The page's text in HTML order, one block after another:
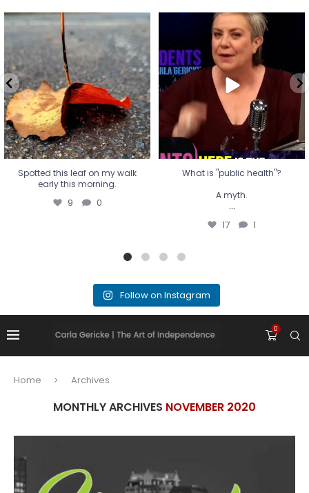
Spotted this leaf on my walk
early this morning.
9 0
Spotted this leaf on my walk
early this morning.
9 0
What is "public health"?
A myth.
...
17 1
What is "public health"?
A myth.
...
17 1
Follow on Instagram
0
Home Archives
MONTHLY ARCHIVES NOVEMBER 2020